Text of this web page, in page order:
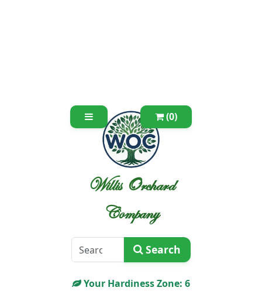
(0)
Willis Orchard
Company
Search
Your Hardiness Zone: 6